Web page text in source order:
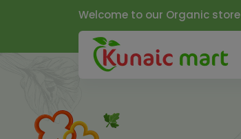
Welcome to our Organic store